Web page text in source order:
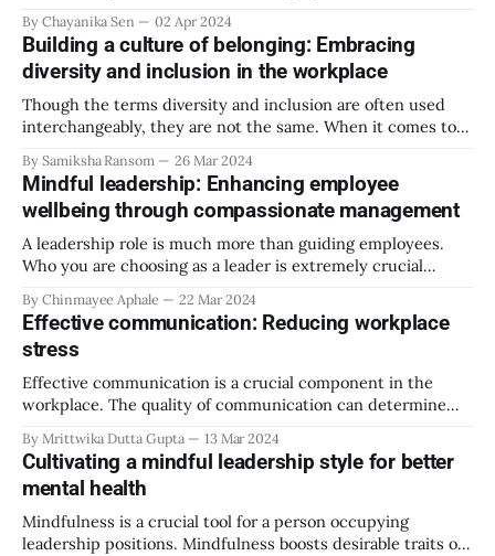
workplace, and they will look forward to coming to the
office daily. A positive work environment makes them
comfortable and happy at work, which also
By Chayanika Sen 02 Apr 2024
Building a culture of belonging: Embracing
diversity and inclusion in the workplace
Though the terms diversity and inclusion are often used
interchangeably, they are not the same. When it comes to
defines diversity as, “the variation in personal, physical and
social characteristics, such as gender, ethnicity, age, and
education” while “inclusion refers to the procedures
organisations
By Samiksha Ransom 26 Mar 2024
Mindful leadership: Enhancing employee
wellbeing through compassionate management
A leadership role is much more than guiding employees.
Who you are choosing as a leader is extremely crucial
employee morale, and company performance and predicts
growth and future success rate for the company. Mindful
leadership is different from all
By Chinmayee Aphale 22 Mar 2024
Effective communication: Reducing workplace
stress
Effective communication is a crucial component in the
workplace. The quality of communication can determine
communication will allow managers and HRs to convey to
their employees precisely what is needed in each task. This
will avoid many misunderstandings and improve team
performance. The
By Mrittwika Dutta Gupta 13 Mar 2024
Cultivating a mindful leadership style for better
mental health
Mindfulness is a crucial tool for a person occupying
leadership positions. Mindfulness boosts desirable traits of